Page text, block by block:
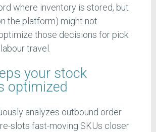
where inventory is stored, but
the platform) might not
those decisions for pick
travel.
your stock
optimized
analyzes outbound order
slots fast-moving SKUs closer